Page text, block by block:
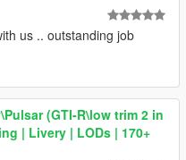
us .. outstanding job
(GTI-R\low trim 2 in
| Livery | LODs | 170+